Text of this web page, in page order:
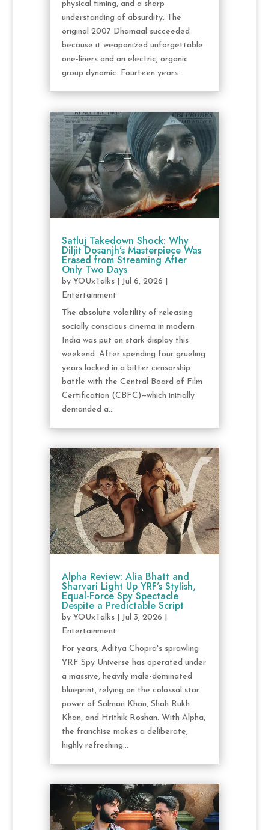
physical timing, and a sharp
understanding of absurdity. The
original 2007 Dhamaal succeeded
because it weaponized unforgettable
one-liners and an electric, organic
group dynamic. Fourteen years...
Satluj Takedown Shock: Why
Diljit Dosanjh’s Masterpiece Was
Erased from Streaming After
Only Two Days
by YOUxTalks| Jul 6, 2026
Entertainment
The absolute volatility of releasing
socially conscious cinema in modern
India was put on stark display this
weekend. After spending four grueling
years locked in a bitter censorship
battle with the Central Board of Film
Certification (CBFC)—which initially
demanded a...
Alpha Review: Alia Bhatt and
Sharvari Light Up YRF’s Stylish,
Equal-Force Spy Spectacle
Despite a Predictable Script
by YOUxTalks| Jul 3, 2026
Entertainment
For years, Aditya Chopra's sprawling
YRF Spy Universe has operated under
a massive, heavily male-dominated
blueprint, relying on the colossal star
power of Salman Khan, Shah Rukh
Khan, and Hrithik Roshan. With Alpha,
the franchise makes a deliberate,
highly refreshing...